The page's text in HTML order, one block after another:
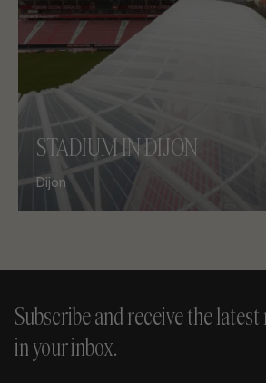
STADIUM IN DIJON
Dijon
Subscribe and receive the
in your inbox.